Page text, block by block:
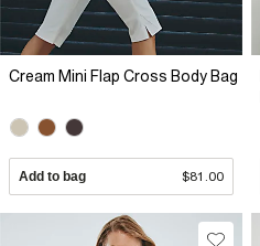
Cream Mini Flap Cross Body Bag
Add to bag $81.00